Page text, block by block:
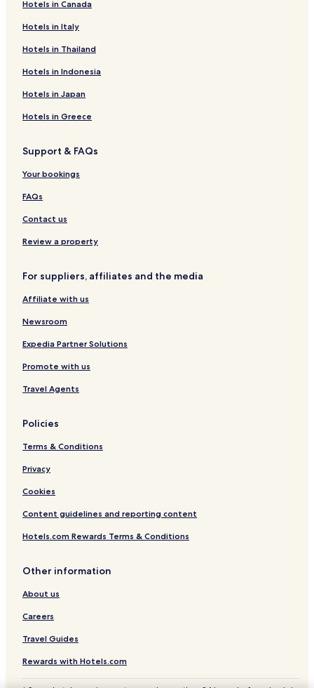
Hotels in Canada
Hotels in Italy
Hotels in Thailand
Hotels in Indonesia
Hotels in Japan
Hotels in Greece
Support & FAQs
Your bookings
FAQs
Contact us
Review a property
For suppliers, affiliates and the media
Affiliate with us
Newsroom
Expedia Partner Solutions
Promote with us
Travel Agents
Policies
Terms & Conditions
Privacy
Cookies
Content guidelines and reporting content
Hotels.com Rewards Terms & Conditions
Other information
About us
Careers
Travel Guides
Rewards with Hotels.com